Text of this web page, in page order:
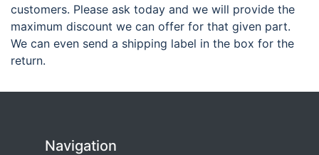
customers. Please ask today and we will provide the
maximum discount we can offer for that given part.
We can even send a shipping label in the box for the
return.
Navigation